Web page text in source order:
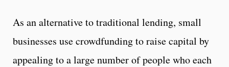
As an alternative to traditional lending, small
businesses use crowdfunding to raise capital by
appealing to a large number of people who each